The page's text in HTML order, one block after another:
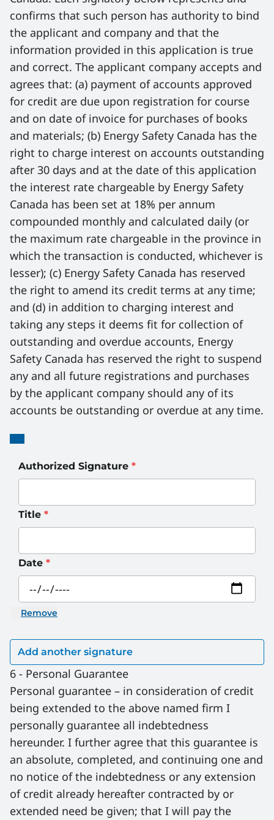
confirms that such person has authority to bind
the applicant and company and that the
information provided in this application is true
and correct. The applicant company accepts and
agrees that: (a) payment of accounts approved
for credit are due upon registration for course
and on date of invoice for purchases of books
and materials; (b) Energy Safety Canada has the
right to charge interest on accounts outstanding
after 30 days and at the date of this application
the interest rate chargeable by Energy Safety
Canada has been set at 18% per annum
compounded monthly and calculated daily (or
the maximum rate chargeable in the province in
which the transaction is conducted, whichever is
lesser); (c) Energy Safety Canada has reserved
the right to amend its credit terms at any time;
and (d) in addition to charging interest and
taking any steps it deems fit for collection of
outstanding and overdue accounts, Energy
Safety Canada has reserved the right to suspend
any and all future registrations and purchases
by the applicant company should any of its
accounts be outstanding or overdue at any time.
Signatures
Authorized Signature *
Title *
Date *
Remove
6 - Personal Guarantee
Personal guarantee – in consideration of credit
being extended to the above named firm I
personally guarantee all indebtedness
hereunder. I further agree that this guarantee is
an absolute, completed, and continuing one and
no notice of the indebtedness or any extension
of credit already hereafter contracted by or
extended need be given; that I will pay the